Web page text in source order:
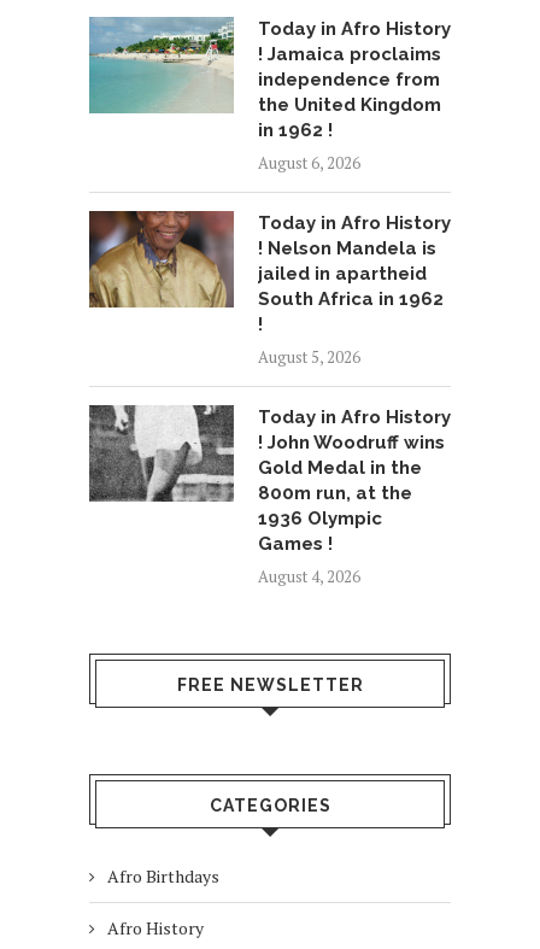
Today in Afro History
! Jamaica proclaims
independence from
the United Kingdom
in 1962 !
August 6, 2026
Today in Afro History
! Nelson Mandela is
jailed in apartheid
South Africa in 1962
!
August 5, 2026
Today in Afro History
! John Woodruff wins
Gold Medal in the
800m run, at the
1936 Olympic
Games !
August 4, 2026
FREE NEWSLETTER
CATEGORIES
Afro Birthdays
Afro History